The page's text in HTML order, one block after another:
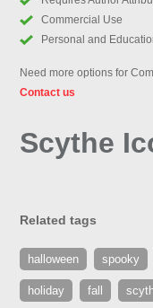
Commercial Use
Personal and
Need more options for
Contact us
Scythe
Related tags
halloween spooky
holiday fall